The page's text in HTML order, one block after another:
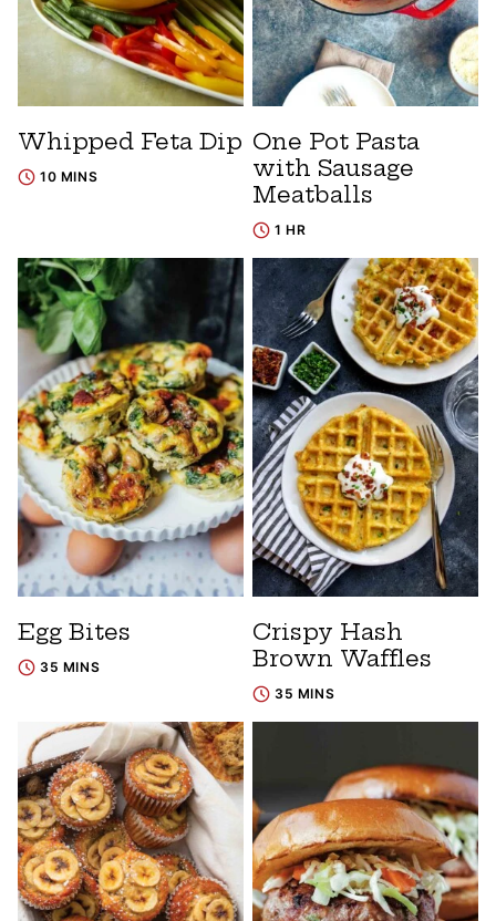
Whipped Feta Dip
10 MINS
One Pot Pasta
with Sausage
Meatballs
1 HR
Egg Bites
35 MINS
Crispy Hash
Brown Waffles
35 MINS